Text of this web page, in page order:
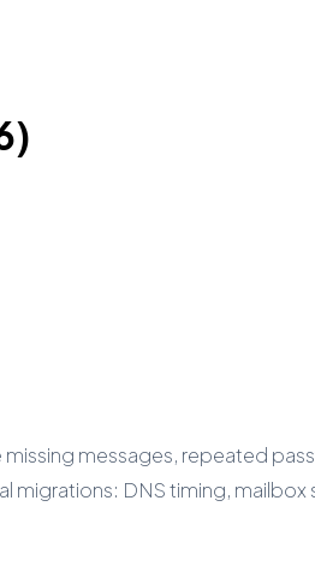
messages, repeated
migrations: DNS timing,